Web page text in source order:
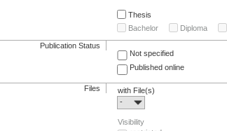
Thesis
Bachelor
Diploma
Publication Status
Not specified
Published online
Files
with File(s)
-
Visibility